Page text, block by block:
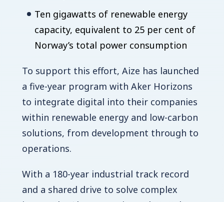
Ten gigawatts of renewable energy
capacity, equivalent to 25 per cent of
Norway’s total power consumption
To support this effort, Aize has launched
a five-year program with Aker Horizons
to integrate digital into their companies
within renewable energy and low-carbon
solutions, from development through to
operations.
With a 180-year industrial track record
and a shared drive to solve complex